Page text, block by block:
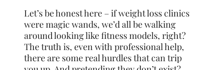
Let’s be honest here – if weight loss clinics
were magic wands, we’d all be walking
around looking like fitness models, right?
The truth is, even with professional help,
there are some real hurdles that can trip